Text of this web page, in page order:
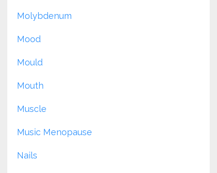
Molybdenum
Mood
Mould
Mouth
Muscle
Music Menopause
Nails